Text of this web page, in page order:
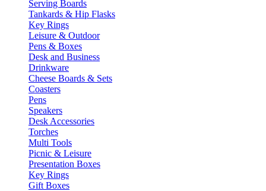
Serving Boards
Tankards & Hip Flasks
Key Rings
Leisure & Outdoor
Pens & Boxes
Desk and Business
Drinkware
Cheese Boards & Sets
Coasters
Pens
Speakers
Desk Accessories
Torches
Multi Tools
Picnic & Leisure
Presentation Boxes
Key Rings
Gift Boxes